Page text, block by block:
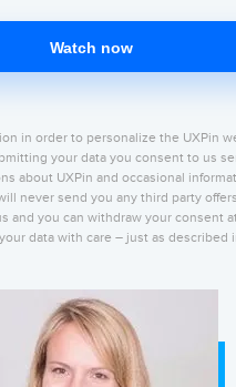
Watch now
in order to personalize the UXPin
your data you consent to us
about UXPin and occasional
never send you any third party
and you can withdraw your consent
data with care – just as described